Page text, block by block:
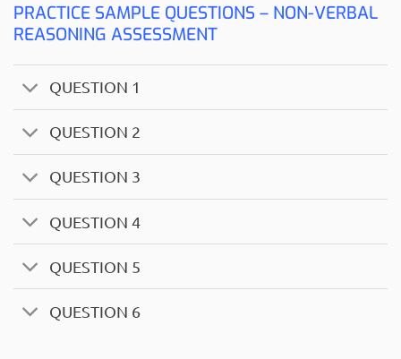
PRACTICE SAMPLE QUESTIONS – NON-VERBAL
REASONING ASSESSMENT
QUESTION 1
QUESTION 2
QUESTION 3
QUESTION 4
QUESTION 5
QUESTION 6